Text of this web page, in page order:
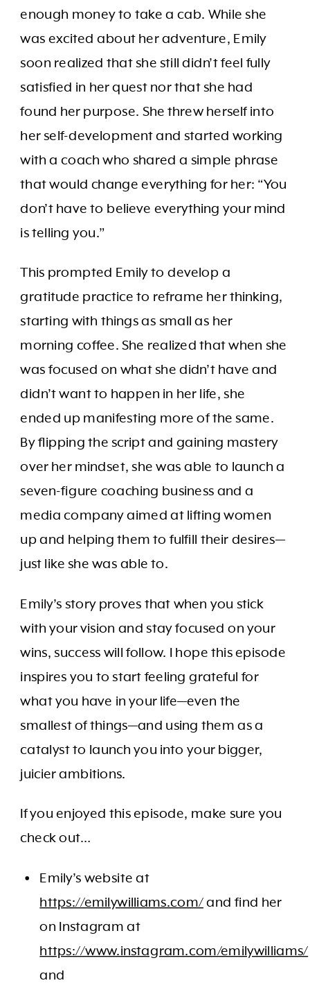
enough money to take a cab. While she
was excited about her adventure, Emily
soon realized that she still didn’t feel fully
satisfied in her quest nor that she had
found her purpose. She threw herself into
her self-development and started working
with a coach who shared a simple phrase
that would change everything for her: “You
don’t have to believe everything your mind
is telling you.”
This prompted Emily to develop a
gratitude practice to reframe her thinking,
starting with things as small as her
morning coffee. She realized that when she
was focused on what she didn’t have and
didn’t want to happen in her life, she
ended up manifesting more of the same.
By flipping the script and gaining mastery
over her mindset, she was able to launch a
seven-figure coaching business and a
media company aimed at lifting women
up and helping them to fulfill their desires—
just like she was able to.
Emily’s story proves that when you stick
with your vision and stay focused on your
wins, success will follow. I hope this episode
inspires you to start feeling grateful for
what you have in your life—even the
smallest of things—and using them as a
catalyst to launch you into your bigger,
juicier ambitions.
If you enjoyed this episode, make sure you
check out…
Emily’s website at
https://emilywilliams.com/and find her
on Instagram at
https://www.instagram.com/emilywilliams/
and